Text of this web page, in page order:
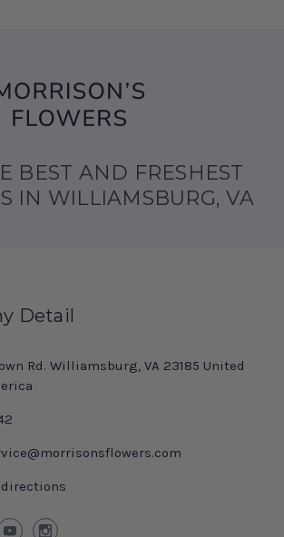
BEST AND FRESHEST
IN WILLIAMSBURG, VA
Detail
Rd. Williamsburg, VA 23185 United